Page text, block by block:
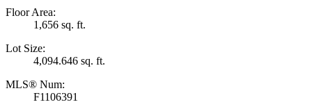
Floor Area:
1,656 sq. ft.
Lot Size:
4,094.646 sq. ft.
MLS® Num:
F1106391